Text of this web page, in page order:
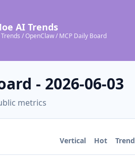
AI Trends
/ OpenClaw / MCP Daily Board
- 2026-06-03
metrics
Vertical Hot Trend